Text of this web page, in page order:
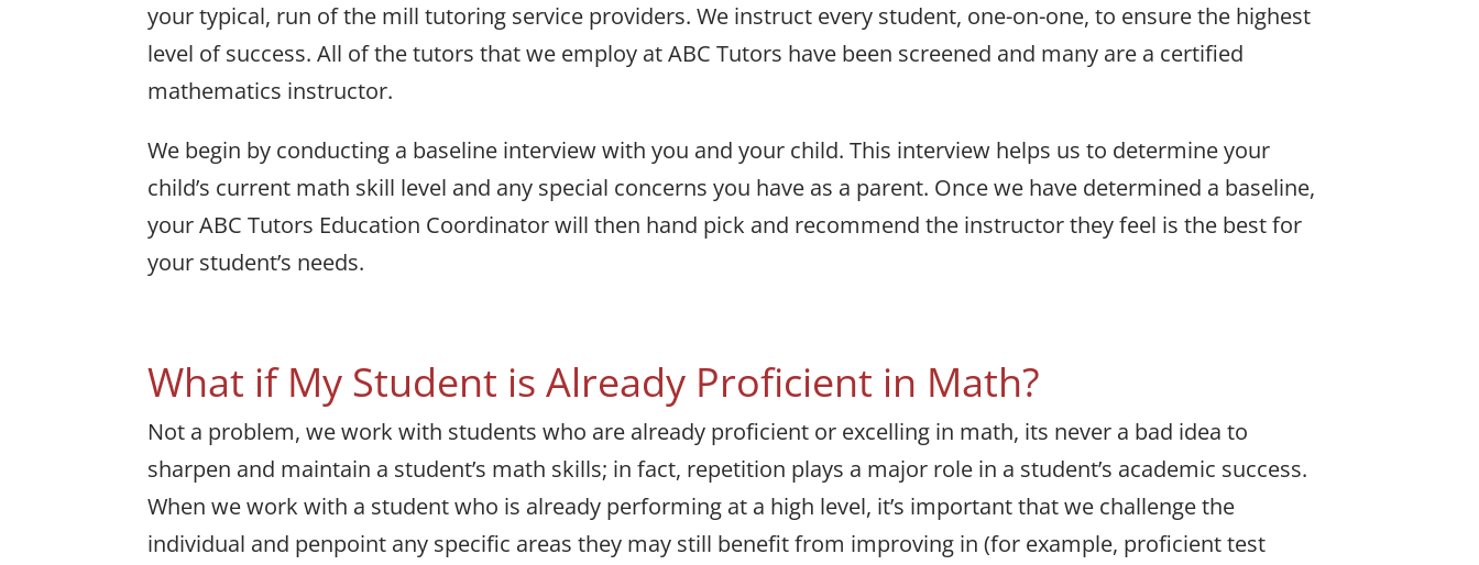
your typical, run of the mill tutoring service providers. We instruct every student, one-on-one, to ensure the highest
level of success. All of the tutors that we employ at ABC Tutors have been screened and many are a certified
mathematics instructor.
We begin by conducting a baseline interview with you and your child. This interview helps us to determine your
child’s current math skill level and any special concerns you have as a parent. Once we have determined a baseline,
your ABC Tutors Education Coordinator will then hand pick and recommend the instructor they feel is the best for
your student’s needs.
What if My Student is Already Proficient in Math?
Not a problem, we work with students who are already proficient or excelling in math, its never a bad idea to
sharpen and maintain a student’s math skills; in fact, repetition plays a major role in a student’s academic success.
When we work with a student who is already performing at a high level, it’s important that we challenge the
individual and penpoint any specific areas they may still benefit from improving in (for example, proficient test